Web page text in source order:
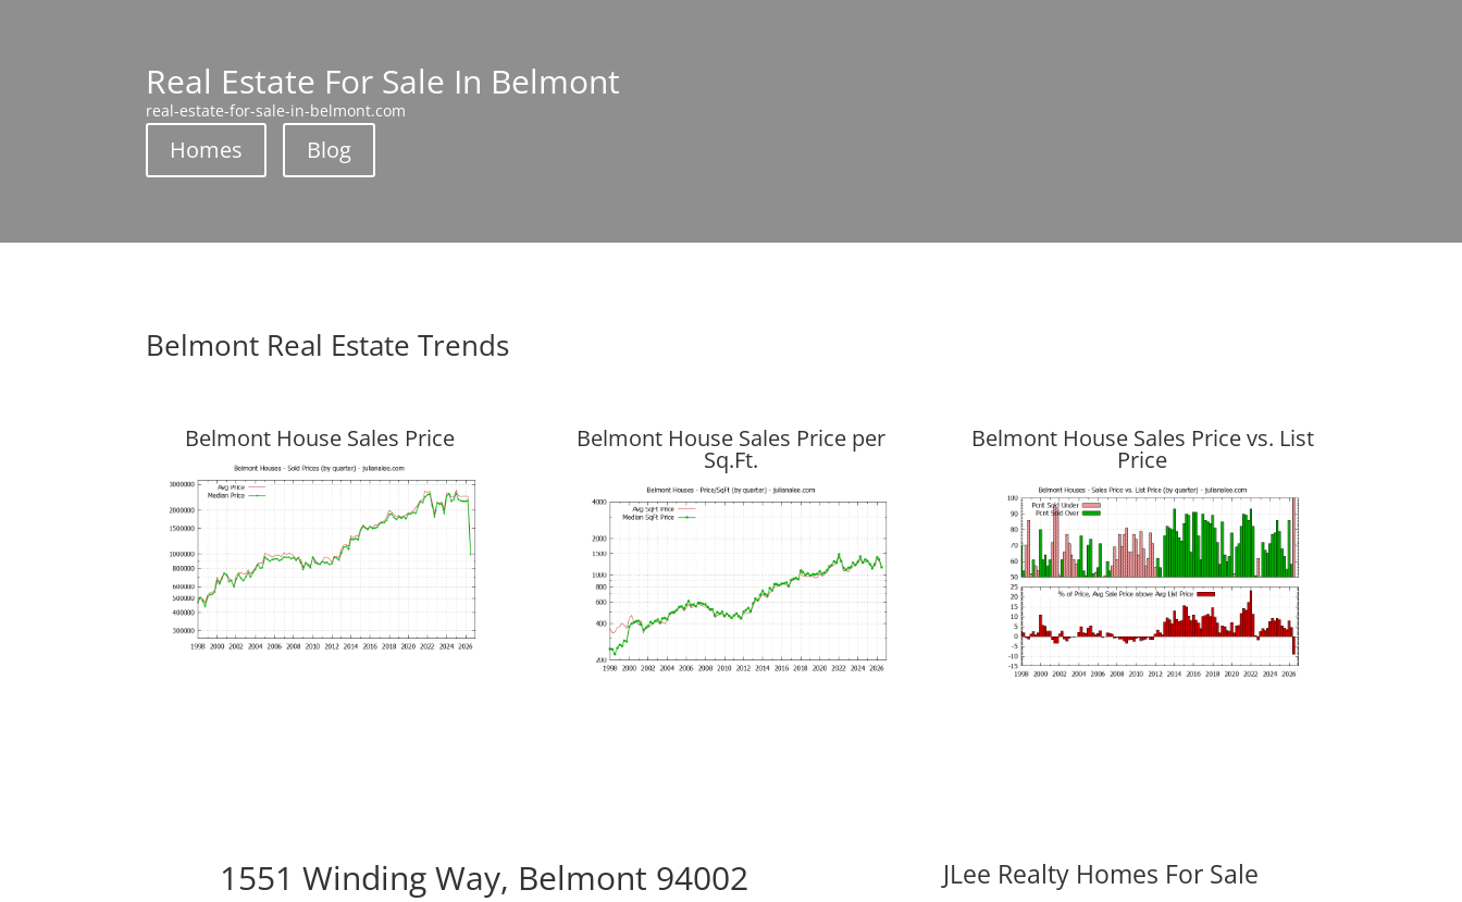
Real Estate For Sale In Belmont
real-estate-for-sale-in-belmont.com
Homes Blog
Belmont Real Estate Trends
Belmont House Sales Price Belmont House Sales Price per
Sq.Ft.
Belmont House Sales Price vs. List
Price
1551 Winding Way, Belmont 94002 JLee Realty Homes For Sale